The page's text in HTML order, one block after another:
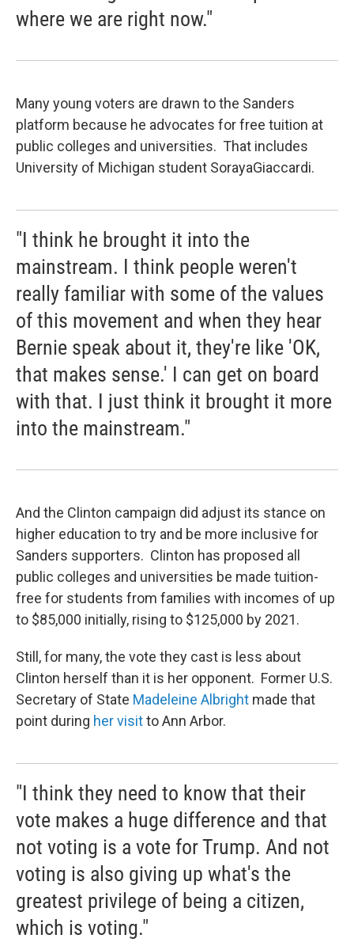
where we are right now."
Many young voters are drawn to the Sanders
platform because he advocates for free tuition at
public colleges and universities. That includes
University of Michigan student SorayaGiaccardi.
"I think he brought it into the
mainstream. I think people weren't
really familiar with some of the values
of this movement and when they hear
Bernie speak about it, they're like 'OK,
that makes sense.' I can get on board
with that. I just think it brought it more
into the mainstream."
And the Clinton campaign did adjust its stance on
higher education to try and be more inclusive for
Sanders supporters. Clinton has proposed all
public colleges and universities be made tuition-
free for students from families with incomes of up
to $85,000 initially, rising to $125,000 by 2021.
Still, for many, the vote they cast is less about
Clinton herself than it is her opponent. Former U.S.
Secretary of State Madeleine Albright made that
point during her visitto Ann Arbor.
"I think they need to know that their
vote makes a huge difference and that
not voting is a vote for Trump. And not
voting is also giving up what's the
greatest privilege of being a citizen,
which is voting."